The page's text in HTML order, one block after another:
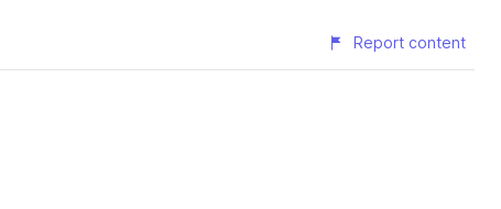
Report content